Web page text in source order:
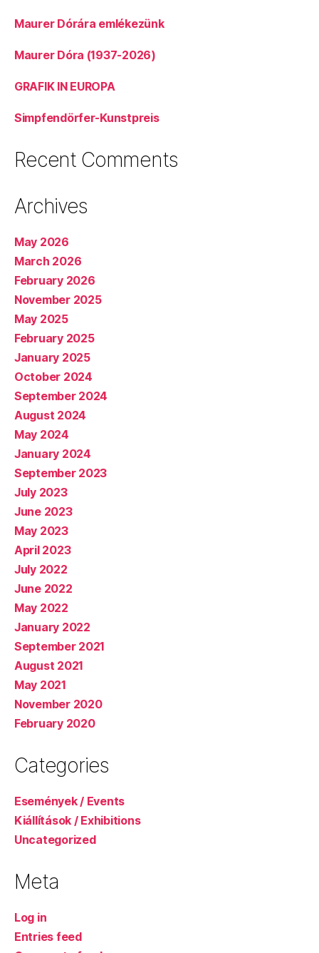
Maurer Dórára emlékezünk
Maurer Dóra (1937-2026)
GRAFIK IN EUROPA
Simpfendörfer-Kunstpreis
Recent Comments
Archives
May 2026
March 2026
February 2026
November 2025
May 2025
February 2025
January 2025
October 2024
September 2024
August 2024
May 2024
January 2024
September 2023
July 2023
June 2023
May 2023
April 2023
July 2022
June 2022
May 2022
January 2022
September 2021
August 2021
May 2021
November 2020
February 2020
Categories
Események / Events
Kiállítások / Exhibitions
Uncategorized
Meta
Log in
Entries feed